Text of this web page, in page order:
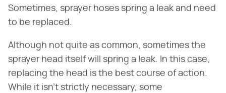
Sometimes, sprayer hoses spring a leak and need
to be replaced.
Although not quite as common, sometimes the
sprayer head itself will spring a leak. In this case,
replacing the head is the best course of action.
While it isn't strictly necessary, some